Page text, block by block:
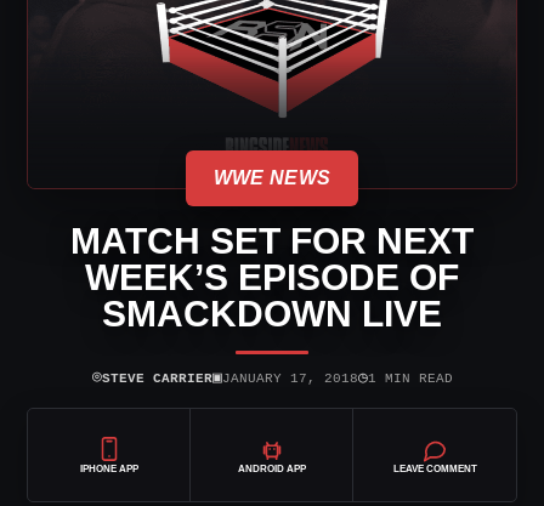
WWE NEWS
MATCH SET FOR NEXT
WEEK’S EPISODE OF
SMACKDOWN LIVE
⌾STEVE CARRIER▣JANUARY 17, 2018◷1 MIN READ
IPHONE APP ANDROID APP LEAVE COMMENT